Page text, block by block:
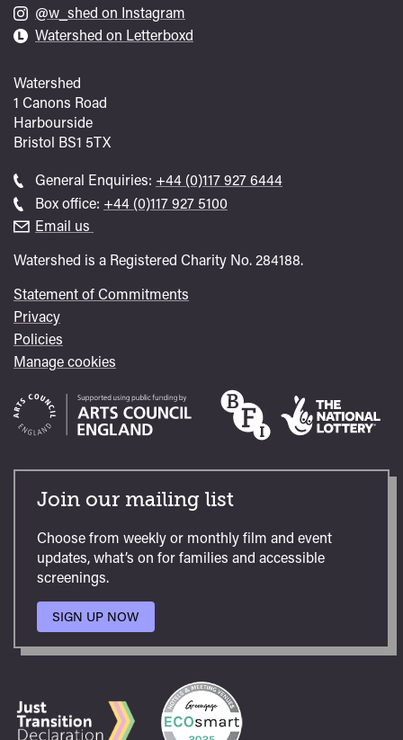
@w_shed on Instagram
Watershed on Letterboxd
Watershed
1 Canons Road
Harbourside
Bristol BS1 5TX
General Enquiries: Call
general
+44 (0)117 927 6444
Box office: Call
+44 (0)117 927 5100
Email us
Watershed is a Registered Charity No. 284188.
Statement of Commitments
Privacy
Policies
Manage cookies
Join our mailing list
Choose from weekly or monthly film and event
updates, what’s on for families and accessible
screenings.
SIGN UP NOW
TO
MAILING